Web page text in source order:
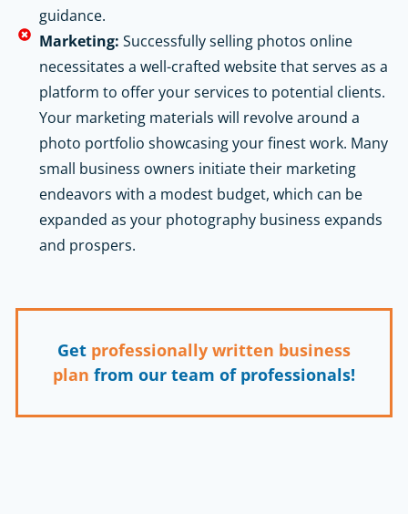
guidance.
Marketing: Successfully selling photos online
necessitates a well-crafted website that serves as a
platform to offer your services to potential clients.
Your marketing materials will revolve around a
photo portfolio showcasing your finest work. Many
small business owners initiate their marketing
endeavors with a modest budget, which can be
expanded as your photography business expands
and prospers.
Get professionally written business
plan from our team of professionals!